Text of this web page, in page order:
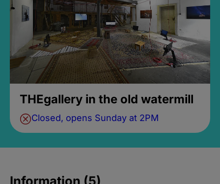
THEgallery in the old watermill
Closed, opens Sunday at 2PM
Information (5)